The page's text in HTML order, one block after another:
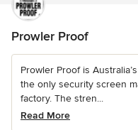
Prowler Proof
Prowler Proof is
the only security screen
factory. The stren...
Read More